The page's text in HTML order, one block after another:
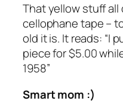
That yellow stuff
cellophane tape –
old it is. It reads: “I
piece for $5.00
1958”
Smart mom :)